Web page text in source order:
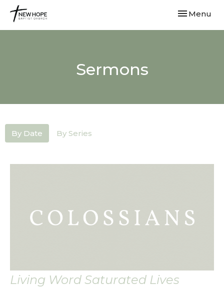
Toggle
Menu
Sermons
By Date By Series
Living Word Saturated Lives